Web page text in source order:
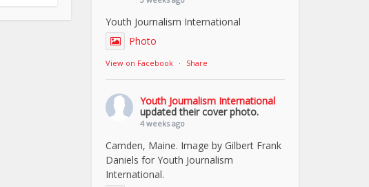
Youth Journalism International
Photo
View on Facebook · Share
Youth Journalism International
updated their cover photo.
4 weeks ago
Camden, Maine. Image by Gilbert Frank
Daniels for Youth Journalism
International.